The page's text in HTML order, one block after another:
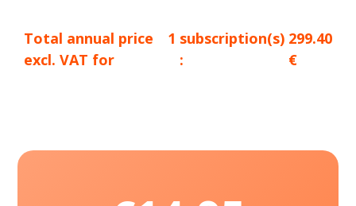
Total annual price
excl. VAT for
1 subscription(s)
:
299.40
€